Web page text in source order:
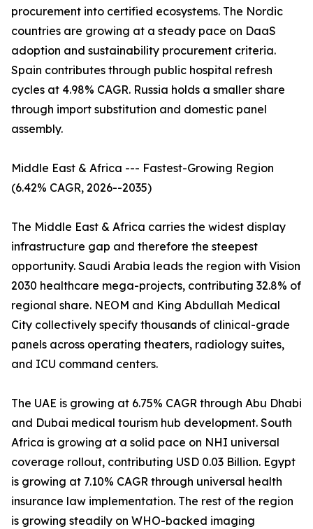
procurement into certified ecosystems. The Nordic
countries are growing at a steady pace on DaaS
adoption and sustainability procurement criteria.
Spain contributes through public hospital refresh
cycles at 4.98% CAGR. Russia holds a smaller share
through import substitution and domestic panel
assembly.
Middle East & Africa --- Fastest-Growing Region
(6.42% CAGR, 2026--2035)
The Middle East & Africa carries the widest display
infrastructure gap and therefore the steepest
opportunity. Saudi Arabia leads the region with Vision
2030 healthcare mega-projects, contributing 32.8% of
regional share. NEOM and King Abdullah Medical
City collectively specify thousands of clinical-grade
panels across operating theaters, radiology suites,
and ICU command centers.
The UAE is growing at 6.75% CAGR through Abu Dhabi
and Dubai medical tourism hub development. South
Africa is growing at a solid pace on NHI universal
coverage rollout, contributing USD 0.03 Billion. Egypt
is growing at 7.10% CAGR through universal health
insurance law implementation. The rest of the region
is growing steadily on WHO-backed imaging